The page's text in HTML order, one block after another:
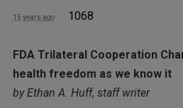
15 years ago 1068
FDA Trilateral Cooperation
health freedom as we know it
by Ethan A. Huff, staff writer